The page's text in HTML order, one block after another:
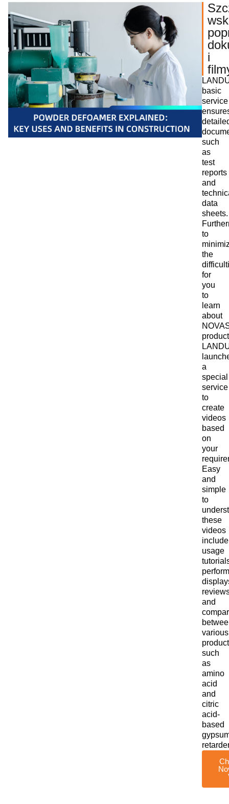
i
basic
service
such
as
test
reports
and
data
sheets.
to
the
for
you
to
learn
about
a
special
service
to
create
videos
based
on
your
Easy
and
simple
to
these
videos
include
usage
and
various
such
as
amino
acid
and
citric
acid-
based